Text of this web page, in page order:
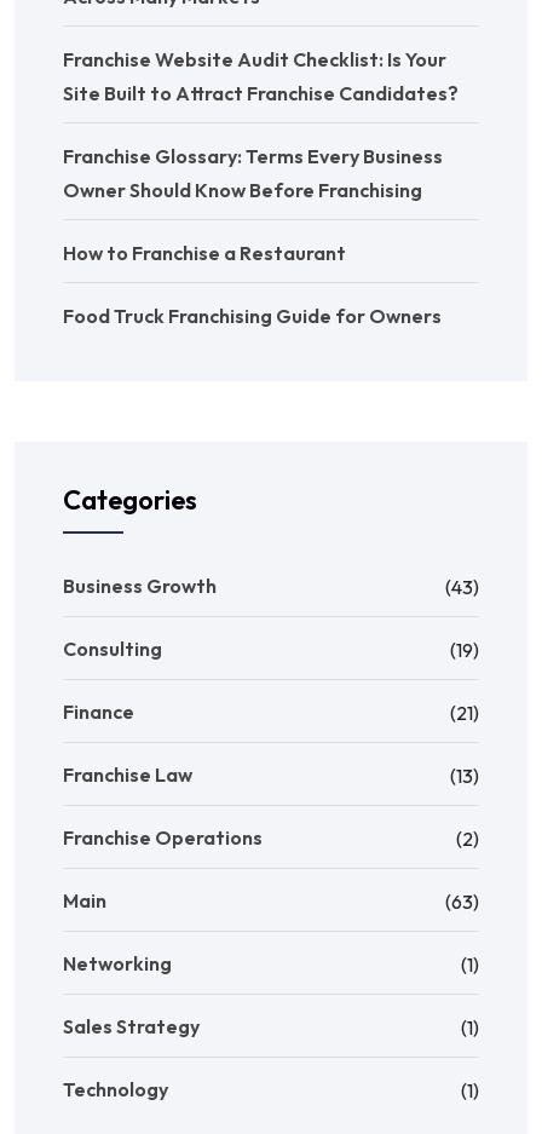
Franchise Website Audit Checklist: Is Your
Site Built to Attract Franchise Candidates?
Franchise Glossary: Terms Every Business
Owner Should Know Before Franchising
How to Franchise a Restaurant
Food Truck Franchising Guide for Owners
Categories
Business Growth (43)
Consulting (19)
Finance (21)
Franchise Law (13)
Franchise Operations (2)
Main (63)
Networking (1)
Sales Strategy (1)
Technology (1)